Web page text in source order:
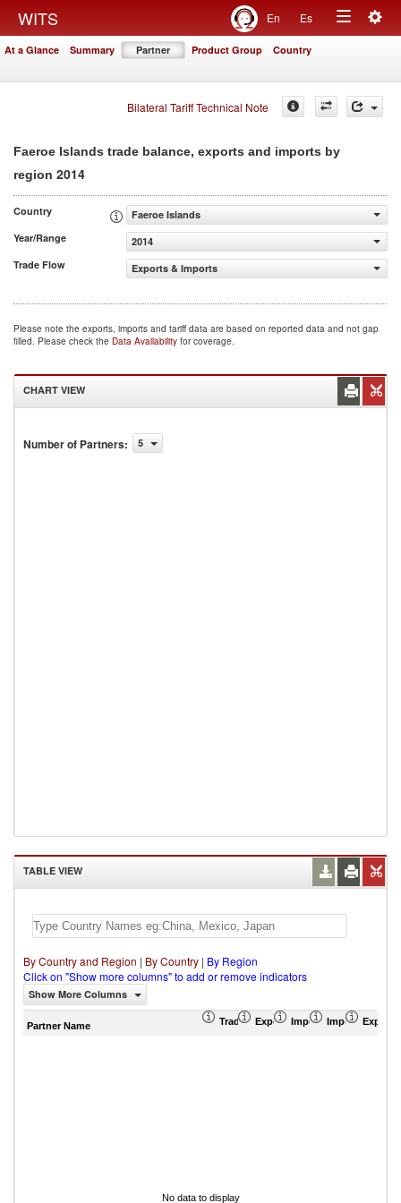
WITS En Es
Toggle
At a Glance Summary Partner Product Group Country
Bilateral Tariff Technical Note
Faeroe Islands trade balance, exports and imports by
region 2014
Country
Faeroe Islands
Year/Range
2014
Trade Flow
Exports & Imports
Please note the exports, imports and tariff data are based on reported data and not gap
filled. Please check the Data Availability for coverage.
CHART VIEW
Number of Partners: 5
TABLE VIEW
By Country and Region | By Country | By Region
Click on "Show more columns" to add or remove indicators
Show More Columns
Partner Name Trade Balance (US$ Thousand)
Export (US$ Thousand)
Import (US$ Thousand)
Import Partner
Export
No data to display